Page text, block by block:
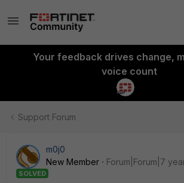
Your feedback drives change,
voice count
Support Forum
m0j0
New Member
Forum|Forum|7
SOLVED